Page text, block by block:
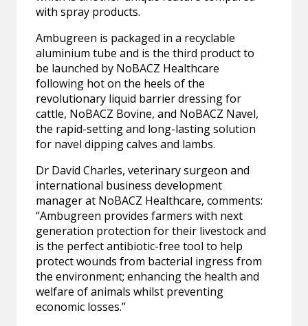
with spray products.
Ambugreen is packaged in a recyclable
aluminium tube and is the third product to
be launched by NoBACZ Healthcare
following hot on the heels of the
revolutionary liquid barrier dressing for
cattle, NoBACZ Bovine, and NoBACZ Navel,
the rapid-setting and long-lasting solution
for navel dipping calves and lambs.
Dr David Charles, veterinary surgeon and
international business development
manager at NoBACZ Healthcare, comments:
“Ambugreen provides farmers with next
generation protection for their livestock and
is the perfect antibiotic-free tool to help
protect wounds from bacterial ingress from
the environment; enhancing the health and
welfare of animals whilst preventing
economic losses.”